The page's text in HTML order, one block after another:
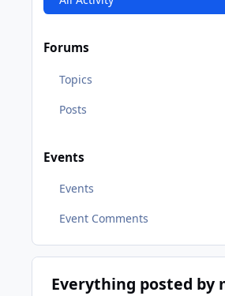
Forums
Topics
Posts
Events
Events
Event Comments
Everything posted by